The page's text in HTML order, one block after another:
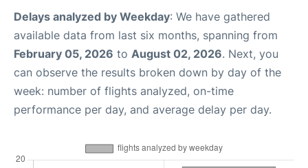
Delays analyzed by Weekday: We have gathered
available data from last six months, spanning from
February 05, 2026 to August 02, 2026. Next, you
can observe the results broken down by day of the
week: number of flights analyzed, on-time
performance per day, and average delay per day.